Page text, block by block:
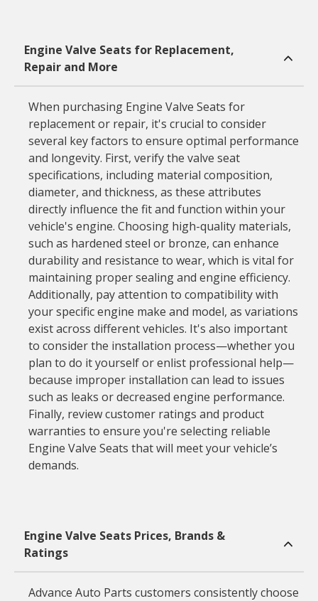
Engine Valve Seats for Replacement,
Repair and More
When purchasing Engine Valve Seats for
replacement or repair, it's crucial to consider
several key factors to ensure optimal performance
and longevity. First, verify the valve seat
specifications, including material composition,
diameter, and thickness, as these attributes
directly influence the fit and function within your
vehicle's engine. Choosing high-quality materials,
such as hardened steel or bronze, can enhance
durability and resistance to wear, which is vital for
maintaining proper sealing and engine efficiency.
Additionally, pay attention to compatibility with
your specific engine make and model, as variations
exist across different vehicles. It's also important
to consider the installation process—whether you
plan to do it yourself or enlist professional help—
because improper installation can lead to issues
such as leaks or decreased engine performance.
Finally, review customer ratings and product
warranties to ensure you're selecting reliable
Engine Valve Seats that will meet your vehicle’s
demands.
Engine Valve Seats Prices, Brands &
Ratings
Advance Auto Parts customers consistently choose